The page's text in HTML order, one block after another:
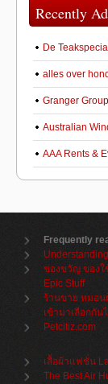
Recently
De
alles over
Granger Group
Australian
AAA Rents &
Frequently
ของขวัญ ของใ
Epic Stuff
ร้านขาย หมอ
เข้ามาเลือกกัน
Petcitiz.com
เสื้อผ้าแฟชั่น
The Best Air